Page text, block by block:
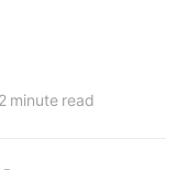
2 minute read